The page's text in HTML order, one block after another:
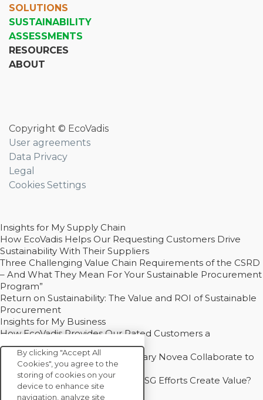
SOLUTIONS
SUSTAINABILITY
ASSESSMENTS
RESOURCES
ABOUT
Copyright © EcoVadis
User agreements
Data Privacy
Legal
Cookies Settings
Insights for My Supply Chain
How EcoVadis Helps Our Requesting Customers Drive
Sustainability With Their Suppliers
Three Challenging Value Chain Requirements of the CSRD
– And What They Mean For Your Sustainable Procurement
Program”
Return on Sustainability: The Value and ROI of Sustainable
Procurement
Insights for My Business
How EcoVadis Provides Our Rated Customers a
Competitive Advantage
How Groupe Sterne and Subsidiary Novea Collaborate to
Drive Decarbonization
Bain - EcoVadis Joint Study: Do ESG Efforts Create Value?
Recommended
By clicking "Accept All
Cookies", you agree to the
storing of cookies on your
device to enhance site
navigation, analyze site